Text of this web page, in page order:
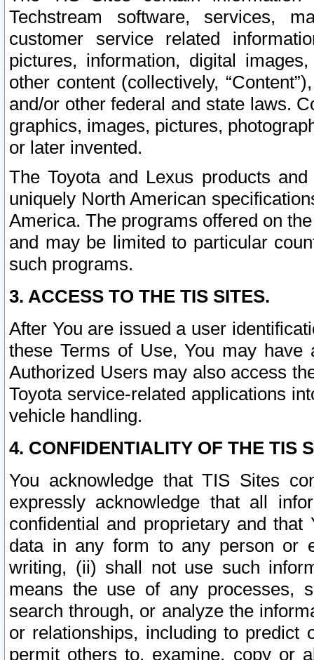
Techstream software, services,
customer service related
pictures, information, digital
other content (collectively,
and/or other federal and state laws.
graphics, images, pictures,
or later invented.
The Toyota and Lexus products
uniquely North American
America. The programs offered on
and may be limited to particular
such programs.
3. ACCESS TO THE TIS SITES.
After You are issued a user
these Terms of Use, You may
Authorized Users may also access
Toyota service-related applications
vehicle handling.
4. CONFIDENTIALITY OF THE TIS
You acknowledge that TIS Sites
expressly acknowledge that all
confidential and proprietary and
data in any form to any person or
writing, (ii) shall not use such
means the use of any processes,
search through, or analyze the
or relationships, including to
permit others to, examine, copy or